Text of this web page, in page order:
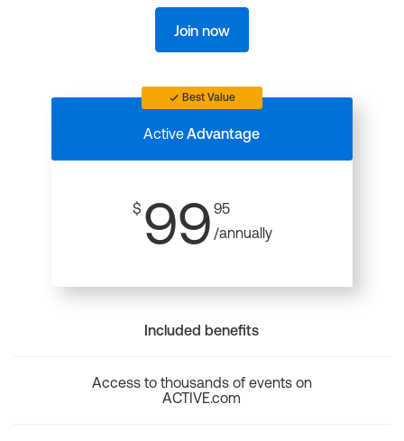
Join now
Best Value
ActiveAdvantage
$ 99 95
/annually
Included benefits
Access to thousands of events on
ACTIVE.com